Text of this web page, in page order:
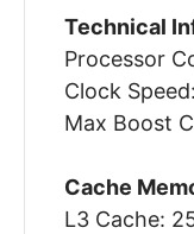
Technical
Processor
Clock
Max Boost
Cache
L3 Cache: